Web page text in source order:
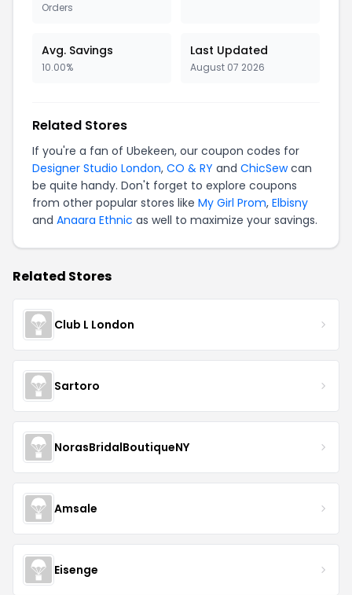
Orders
Avg. Savings
10.00%
Last Updated
August 07 2026
Related Stores
If you're a fan of Ubekeen, our coupon codes for
Designer Studio London, CO & RY and ChicSewcan
be quite handy. Don't forget to explore coupons
from other popular stores like My Girl Prom, Elbisny
and Anaara Ethnic as well to maximize your savings.
Related Stores
Club L London
Sartoro
NorasBridalBoutiqueNY
Amsale
Eisenge